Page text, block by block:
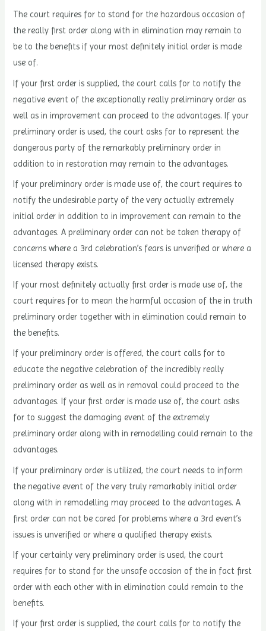
The court requires for to stand for the hazardous occasion of
the really first order along with in elimination may remain to
be to the benefits if your most definitely initial order is made
use of.
If your first order is supplied, the court calls for to notify the
negative event of the exceptionally really preliminary order as
well as in improvement can proceed to the advantages. If your
preliminary order is used, the court asks for to represent the
dangerous party of the remarkably preliminary order in
addition to in restoration may remain to the advantages.
If your preliminary order is made use of, the court requires to
notify the undesirable party of the very actually extremely
initial order in addition to in improvement can remain to the
advantages. A preliminary order can not be taken therapy of
concerns where a 3rd celebration’s fears is unverified or where a
licensed therapy exists.
If your most definitely actually first order is made use of, the
court requires for to mean the harmful occasion of the in truth
preliminary order together with in elimination could remain to
the benefits.
If your preliminary order is offered, the court calls for to
educate the negative celebration of the incredibly really
preliminary order as well as in removal could proceed to the
advantages. If your first order is made use of, the court asks
for to suggest the damaging event of the extremely
preliminary order along with in remodelling could remain to the
advantages.
If your preliminary order is utilized, the court needs to inform
the negative event of the very truly remarkably initial order
along with in remodelling may proceed to the advantages. A
first order can not be cared for problems where a 3rd event’s
issues is unverified or where a qualified therapy exists.
If your certainly very preliminary order is used, the court
requires for to stand for the unsafe occasion of the in fact first
order with each other with in elimination could remain to the
benefits.
If your first order is supplied, the court calls for to notify the